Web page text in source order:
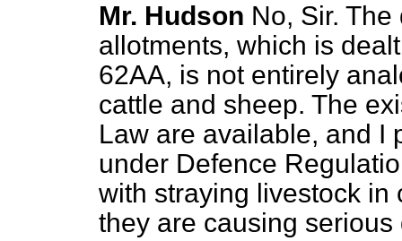
Mr. Hudson No, Sir.
allotments, which is
62AA, is not entirely
cattle and sheep. The
Law are available, and I
under Defence
with straying livestock
they are causing